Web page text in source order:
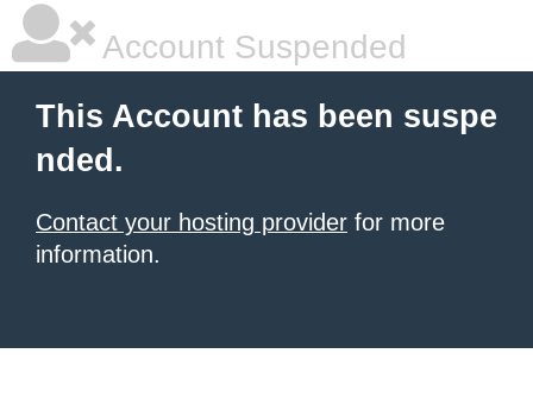
Account Suspended
This Account has been suspe
nded.
Contact your hosting provider for more
information.